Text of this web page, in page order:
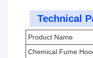
Technical
Product Name
Chemical Fume